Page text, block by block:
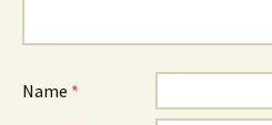
Name *